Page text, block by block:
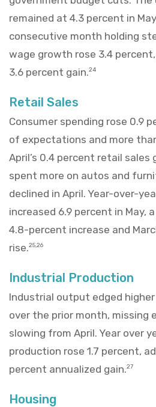
remained at 4.3 percent in
consecutive month holding
wage growth rose 3.4 percent,
3.6 percent gain.24
Retail Sales
Consumer spending rose 0.9
of expectations and more
April’s 0.4 percent retail sales
spent more on autos and
declined in April. Year-over-
increased 6.9 percent in May,
4.8-percent increase and
rise.25,26
Industrial Production
Industrial output edged higher
over the prior month, missing
slowing from April. Year over
production rose 1.7 percent,
percent annualized gain.27
Housing